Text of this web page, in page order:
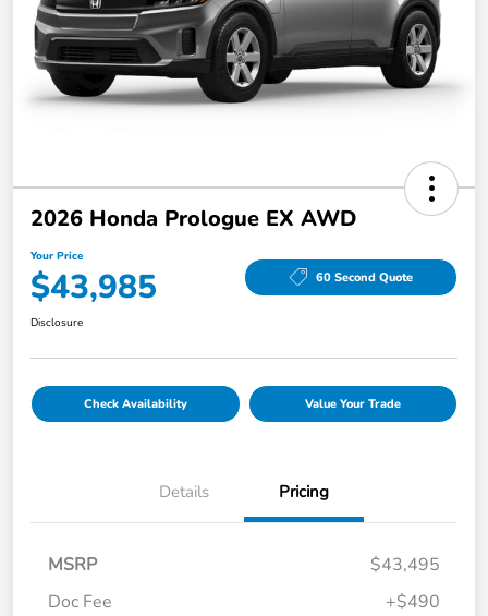
2026 Honda Prologue EX AWD
Your Price
$43,985 60 Second Quote
Disclosure
Check Availability Value Your Trade
Details Pricing
MSRP
$43,495
Doc Fee
+$490